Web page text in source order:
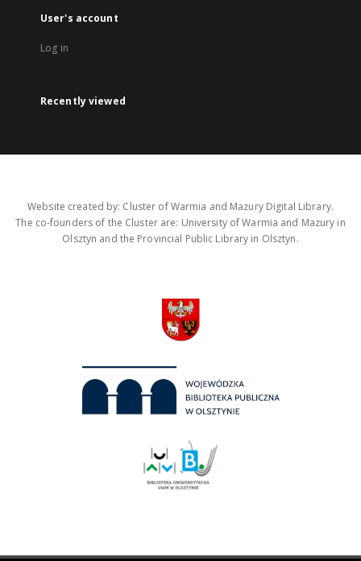
User's account
Log in
Recently viewed
Website created by: Cluster of Warmia and Mazury Digital Library.
The co-founders of the Cluster are: University of Warmia and Mazury in
Olsztyn and the Provincial Public Library in Olsztyn.